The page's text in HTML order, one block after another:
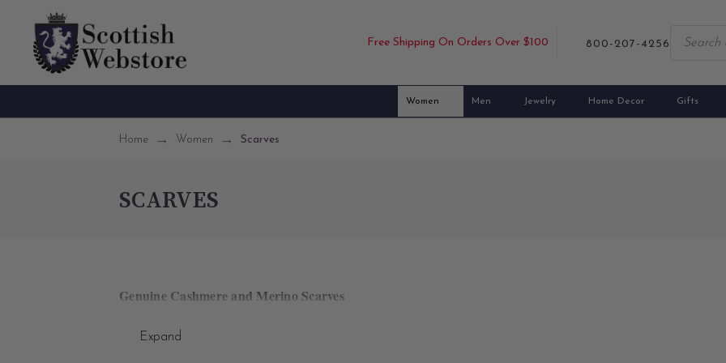
Free Shipping On Orders Over $100 800-207-4256
Women Men Jewelry Home Decor Gifts
Home Women Scarves
SCARVES
Genuine Cashmere and Merino Scarves
Discover our premium collection of women's Scottish scarves expertly made from the highest quality
Expand